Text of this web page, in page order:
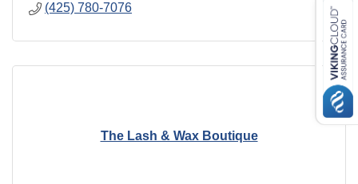
(425) 780-7076
The Lash & Wax Boutique